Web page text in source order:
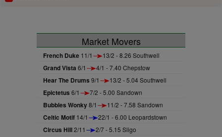
Market Movers
French Duke 11/1 13/2 - 8.26 Southwell
Grand Vista 6/1 4/1 - 7.40 Chepstow
Hear The Drums 9/1 13/2 - 5.04 Southwell
Epictetus 6/1 7/2 - 5.00 Sandown
Bubbles Wonky8/1 11/2 - 7.58 Sandown
Celtic Motif 14/1 22/1 - 6.00 Leopardstown
Circus Hill2/11 2/7 - 5.15 Sligo